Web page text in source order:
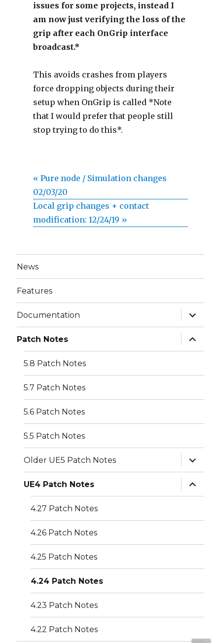
issues for some projects, instead I
am now just verifying the loss of the
grip after each OnGrip interface
broadcast.*
This avoids crashes from players
force dropping objects during their
setup when OnGrip is called *Note
that I would prefer that people still
stop trying to do this*.
« Pure node / Simulation changes
02/03/20
Local grip changes + contact
modification: 12/24/19 »
News
Features
Documentation
expand
child
menu
Patch Notes
expand
child
menu
5.8 Patch Notes
5.7 Patch Notes
5.6 Patch Notes
5.5 Patch Notes
Older UE5 Patch Notes
expand
child
menu
UE4 Patch Notes
expand
child
menu
4.27 Patch Notes
4.26 Patch Notes
4.25 Patch Notes
4.24 Patch Notes
4.23 Patch Notes
4.22 Patch Notes